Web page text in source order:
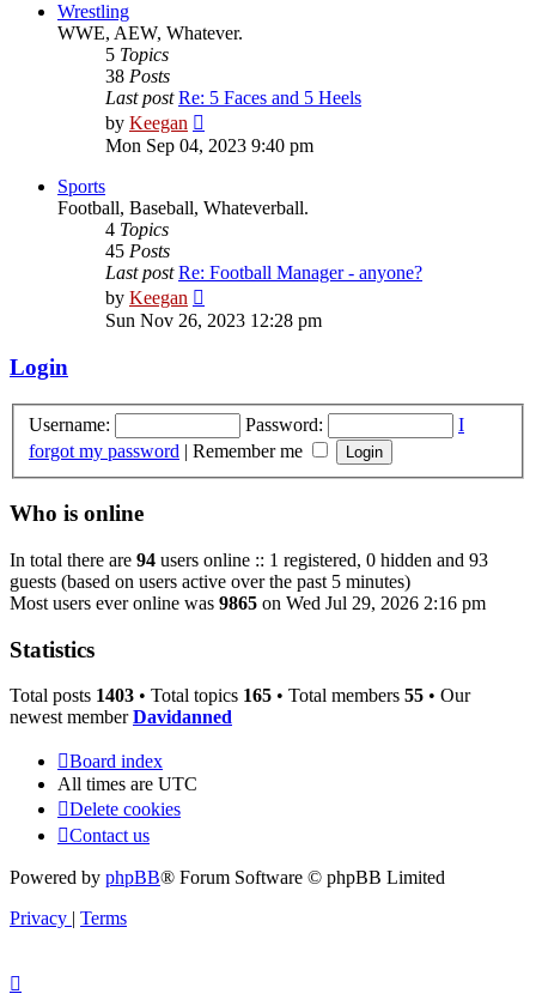
Wrestling
WWE, AEW, Whatever.
5 Topics
38 Posts
Last post Re: 5 Faces and 5 Heels
by Keegan
the
Mon Sep 04, 2023 9:40 pm
Sports
Football, Baseball, Whateverball.
4 Topics
45 Posts
Last post Re: Football Manager - anyone?
by Keegan
the
Sun Nov 26, 2023 12:28 pm
Login
Username: Password:
I
forgot my password | Remember me
Who is online
In total there are 94 users online :: 1 registered, 0 hidden and 93
guests (based on users active over the past 5 minutes)
Most users ever online was 9865 on Wed Jul 29, 2026 2:16 pm
Statistics
Total posts 1403 • Total topics 165 • Total members 55 • Our
newest memberDavidanned
Board index
All times are UTC
Delete cookies
Contact us
Powered by phpBB® Forum Software © phpBB Limited
Privacy | Terms